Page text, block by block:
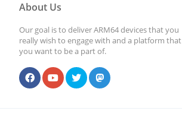
About Us
Our goal is to deliver ARM64 devices that you
really wish to engage with and a platform that
you want to be a part of.